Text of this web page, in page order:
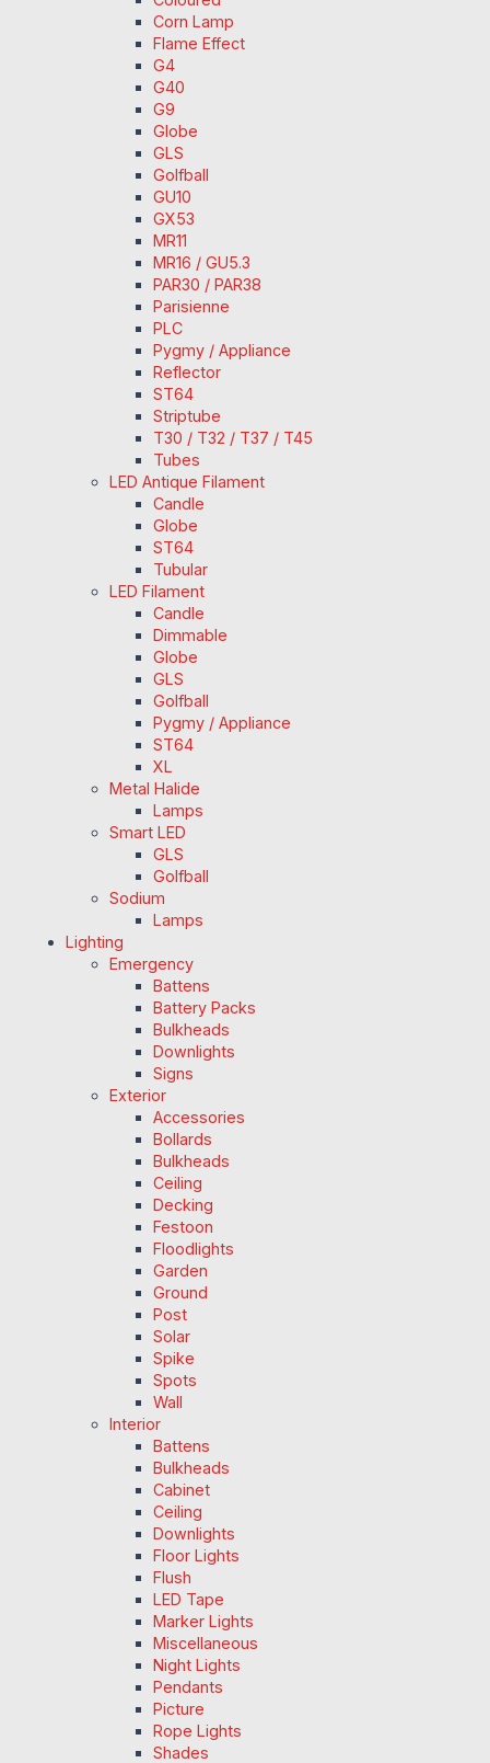
Corn Lamp
Flame Effect
G4
G40
G9
Globe
GLS
Golfball
GU10
GX53
MR11
MR16 / GU5.3
PAR30 / PAR38
Parisienne
PLC
Pygmy / Appliance
Reflector
ST64
Striptube
T30 / T32 / T37 / T45
Tubes
LED Antique Filament
Candle
Globe
ST64
Tubular
LED Filament
Candle
Dimmable
Globe
GLS
Golfball
Pygmy / Appliance
ST64
XL
Metal Halide
Lamps
Smart LED
GLS
Golfball
Sodium
Lamps
Lighting
Emergency
Battens
Battery Packs
Bulkheads
Downlights
Signs
Exterior
Accessories
Bollards
Bulkheads
Ceiling
Decking
Festoon
Floodlights
Garden
Ground
Post
Solar
Spike
Spots
Wall
Interior
Battens
Bulkheads
Cabinet
Ceiling
Downlights
Floor Lights
Flush
LED Tape
Marker Lights
Miscellaneous
Night Lights
Pendants
Picture
Rope Lights
Shades